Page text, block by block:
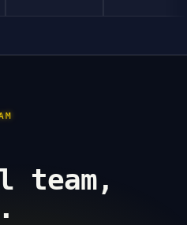
team,